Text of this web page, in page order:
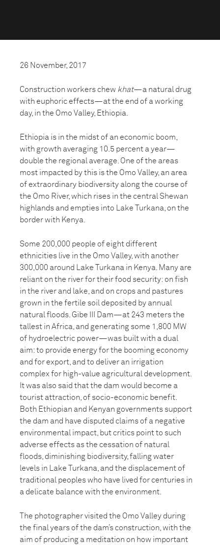
26 November, 2017
Construction workers chew khat—a natural drug
with euphoric effects—at the end of a working
day, in the Omo Valley, Ethiopia.
Ethiopia is in the midst of an economic boom,
with growth averaging 10.5 percent a year—
double the regional average. One of the areas
most impacted by this is the Omo Valley, an area
of extraordinary biodiversity along the course of
the Omo River, which rises in the central Shewan
highlands and empties into Lake Turkana, on the
border with Kenya.
Some 200,000 people of eight different
ethnicities live in the Omo Valley, with another
300,000 around Lake Turkana in Kenya. Many are
reliant on the river for their food security: on fish
in the river and lake, and on crops and pastures
grown in the fertile soil deposited by annual
natural floods. Gibe III Dam—at 243 meters the
tallest in Africa, and generating some 1,800 MW
of hydroelectric power—was built with a dual
aim: to provide energy for the booming economy
and for export, and to deliver an irrigation
complex for high-value agricultural development.
It was also said that the dam would become a
tourist attraction, of socio-economic benefit.
Both Ethiopian and Kenyan governments support
the dam and have disputed claims of a negative
environmental impact, but critics point to such
adverse effects as the cessation of natural
floods, diminishing biodiversity, falling water
levels in Lake Turkana, and the displacement of
traditional peoples who have lived for centuries in
a delicate balance with the environment.
The photographer visited the Omo Valley during
the final years of the dam’s construction, with the
aim of producing a meditation on how important